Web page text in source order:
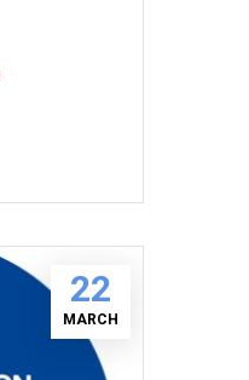
22
MARCH